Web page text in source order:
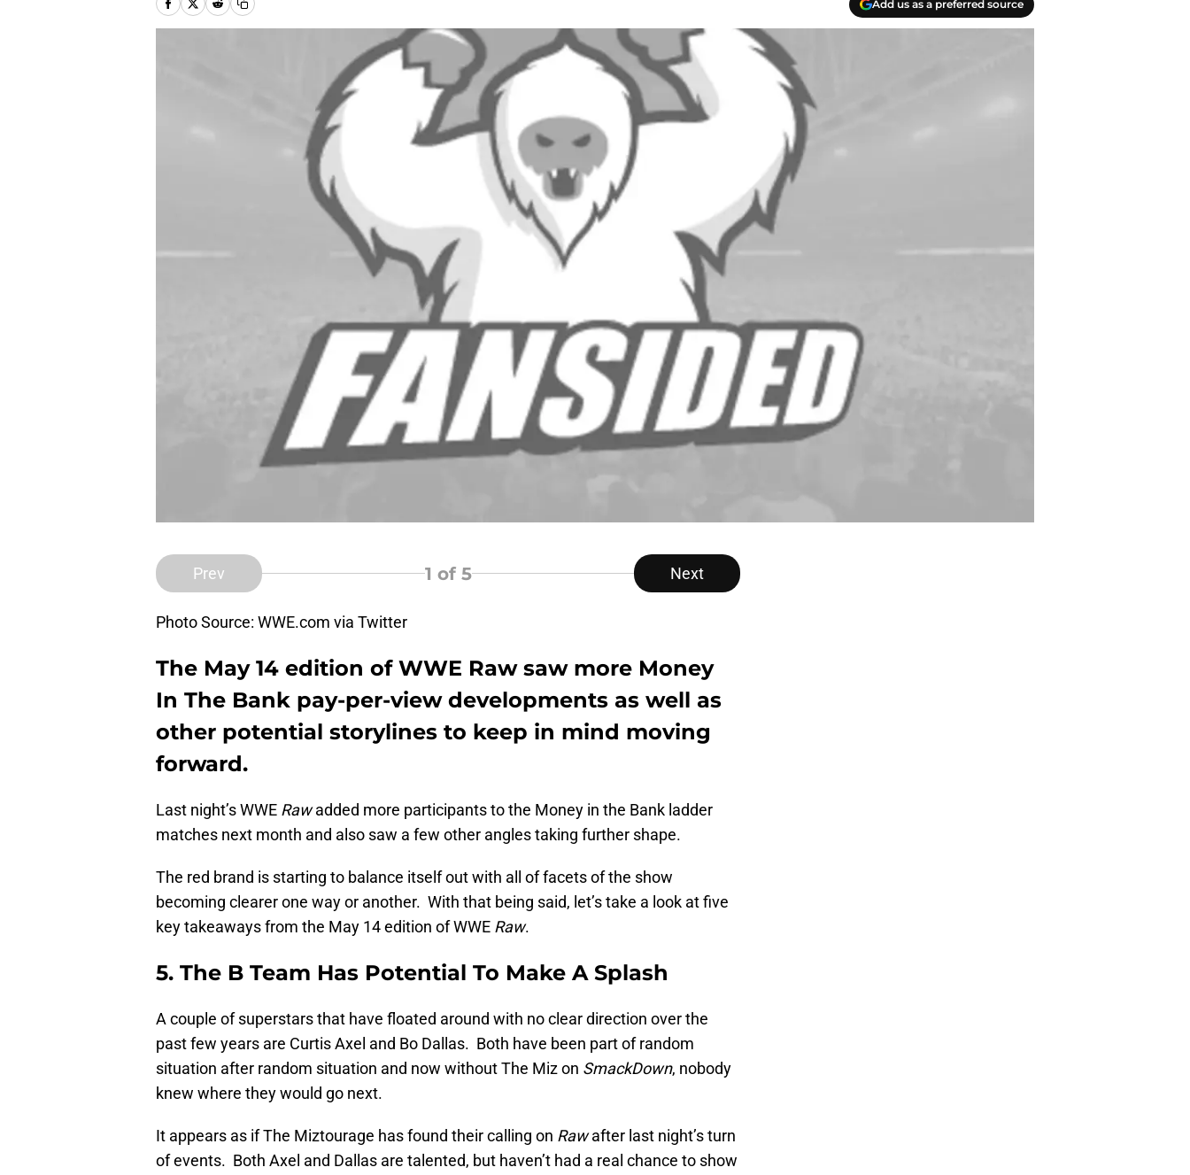
Add us as a preferred source
Prev 1 of 5 Next
Photo Source: WWE.com via Twitter
The May 14 edition of WWE Raw saw more Money
In The Bank pay-per-view developments as well as
other potential storylines to keep in mind moving
forward.
Last night’s WWE Rawadded more participants to the Money in the Bank ladder
matches next month and also saw a few other angles taking further shape.
The red brand is starting to balance itself out with all of facets of the show
becoming clearer one way or another. With that being said, let’s take a look at five
key takeaways from the May 14 edition of WWE Raw.
5. The B Team Has Potential To Make A Splash
A couple of superstars that have floated around with no clear direction over the
past few years are Curtis Axel and Bo Dallas. Both have been part of random
situation after random situation and now without The Miz on SmackDown, nobody
knew where they would go next.
It appears as if The Miztourage has found their calling on Rawafter last night’s turn
of events. Both Axel and Dallas are talented, but haven’t had a real chance to show